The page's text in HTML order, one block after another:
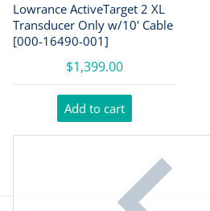
Lowrance ActiveTarget 2 XL
Transducer Only w/10' Cable
[000-16490-001]
$1,399.00
Add to cart